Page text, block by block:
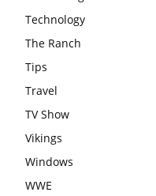
Technology
The Ranch
Tips
Travel
TV Show
Vikings
Windows
WWE